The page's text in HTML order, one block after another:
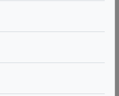
residential projects in
Coils in Nandyal